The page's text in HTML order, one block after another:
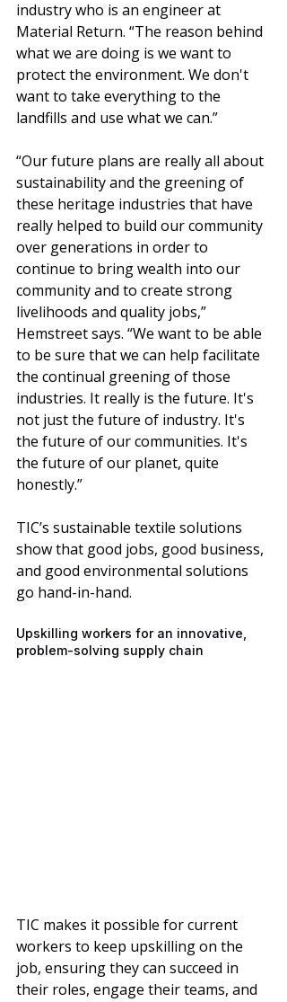
industry who is an engineer at
Material Return. “The reason behind
what we are doing is we want to
protect the environment. We don't
want to take everything to the
landfills and use what we can.”
“Our future plans are really all about
sustainability and the greening of
these heritage industries that have
really helped to build our community
over generations in order to
continue to bring wealth into our
community and to create strong
livelihoods and quality jobs,”
Hemstreet says. “We want to be able
to be sure that we can help facilitate
the continual greening of those
industries. It really is the future. It's
not just the future of industry. It's
the future of our communities. It's
the future of our planet, quite
honestly.”
TIC’s sustainable textile solutions
show that good jobs, good business,
and good environmental solutions
go hand-in-hand.
Upskilling workers for an innovative,
problem-solving supply chain
TIC makes it possible for current
workers to keep upskilling on the
job, ensuring they can succeed in
their roles, engage their teams, and